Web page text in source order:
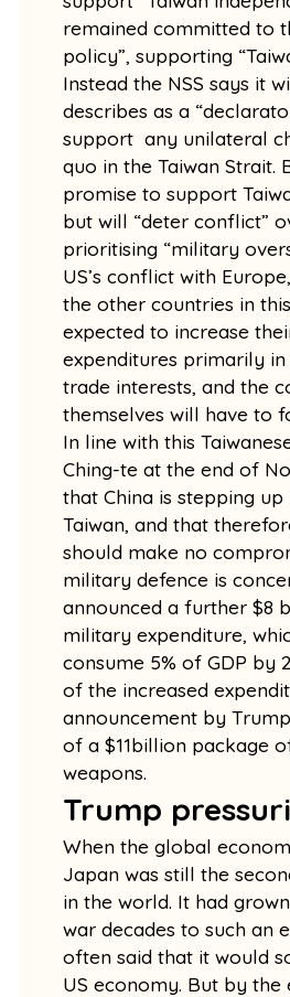
remained committed to
policy”, supporting
Instead the NSS says it
describes as a
support any unilateral
quo in the Taiwan Strait.
promise to support
but will “deter conflict”
prioritising “military
US’s conflict with
the other countries in
expected to increase
expenditures primarily
trade interests, and the
themselves will have to
In line with this
Ching-te at the end of
that China is stepping
Taiwan, and that
should make no
military defence is
announced a further $8
military expenditure,
consume 5% of GDP by
of the increased
announcement by
of a $11billion package
weapons.
Trump
When the global
Japan was still the
in the world. It had
war decades to such an
often said that it would
US economy. But by the